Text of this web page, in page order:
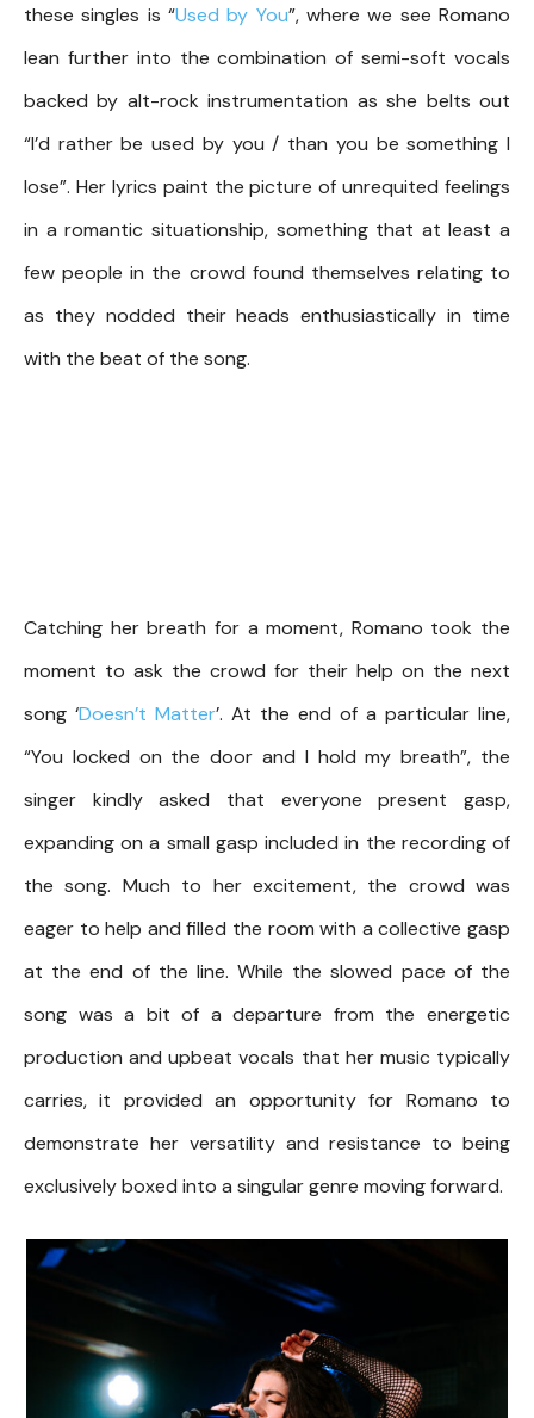
these singles is “Used by You”, where we see Romano
lean further into the combination of semi-soft vocals
backed by alt-rock instrumentation as she belts out
“I’d rather be used by you / than you be something I
lose”. Her lyrics paint the picture of unrequited feelings
in a romantic situationship, something that at least a
few people in the crowd found themselves relating to
as they nodded their heads enthusiastically in time
with the beat of the song.
Catching her breath for a moment, Romano took the
moment to ask the crowd for their help on the next
song ‘Doesn’t Matter’. At the end of a particular line,
“You locked on the door and I hold my breath”, the
singer kindly asked that everyone present gasp,
expanding on a small gasp included in the recording of
the song. Much to her excitement, the crowd was
eager to help and filled the room with a collective gasp
at the end of the line. While the slowed pace of the
song was a bit of a departure from the energetic
production and upbeat vocals that her music typically
carries, it provided an opportunity for Romano to
demonstrate her versatility and resistance to being
exclusively boxed into a singular genre moving forward.